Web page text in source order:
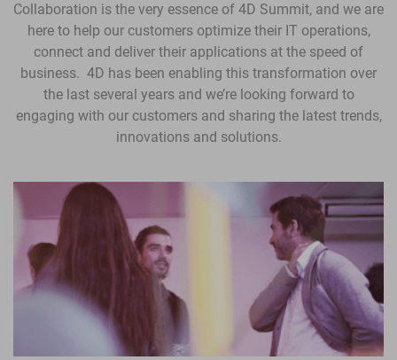
Collaboration is the very essence of 4D Summit, and we are
here to help our customers optimize their IT operations,
connect and deliver their applications at the speed of
business. 4D has been enabling this transformation over
the last several years and we’re looking forward to
engaging with our customers and sharing the latest trends,
innovations and solutions.